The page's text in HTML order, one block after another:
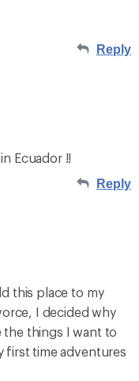
Reply
Ecuador !!
Reply
this place to my
I decided why
the things I want to
first time adventures